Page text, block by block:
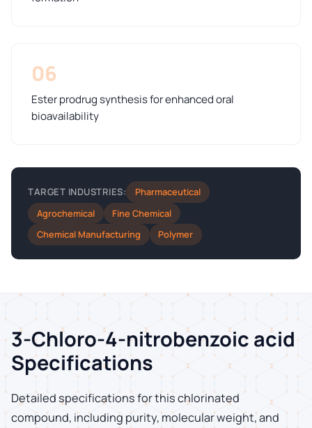
06
Ester prodrug synthesis for enhanced oral
bioavailability
TARGET INDUSTRIES:
Pharmaceutical
Agrochemical
Fine Chemical
Chemical Manufacturing
Polymer
3-Chloro-4-nitrobenzoic acid
Specifications
Detailed specifications for this chlorinated
compound, including purity, molecular weight, and